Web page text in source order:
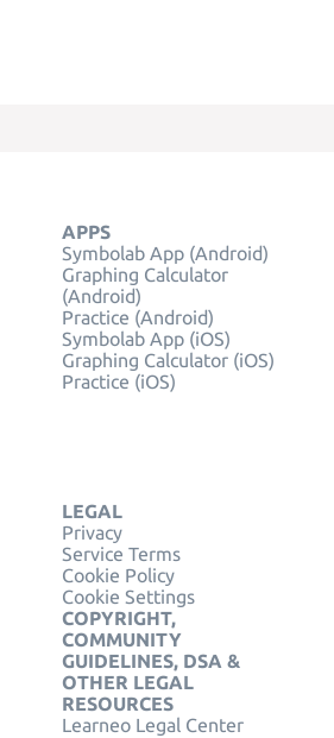
APPS
Symbolab App (Android)
Graphing Calculator
(Android)
Practice (Android)
Symbolab App (iOS)
Graphing Calculator (iOS)
Practice (iOS)
LEGAL
Privacy
Service Terms
Cookie Policy
Cookie Settings
COPYRIGHT,
COMMUNITY
GUIDELINES, DSA &
OTHER LEGAL
RESOURCES
Learneo Legal Center